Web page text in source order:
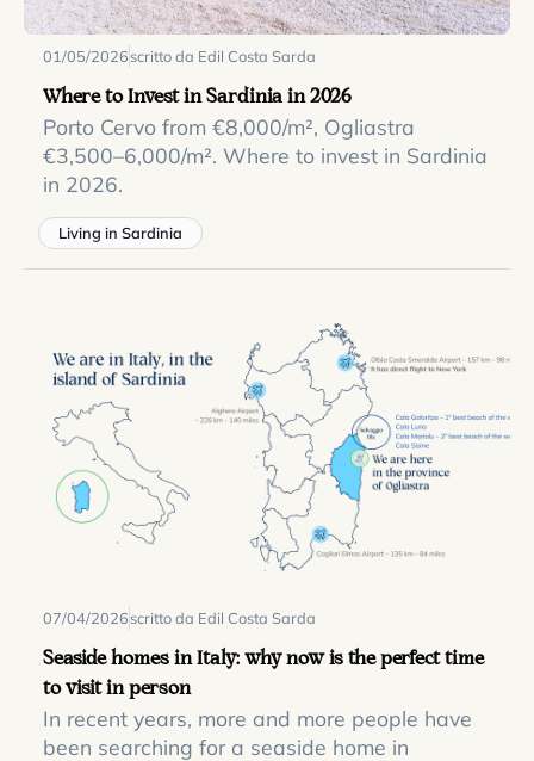
01/05/2026scritto da Edil Costa Sarda
Where to Invest in Sardinia in 2026
Porto Cervo from €8,000/m², Ogliastra
€3,500–6,000/m². Where to invest in Sardinia
in 2026.
Living in Sardinia
07/04/2026scritto da Edil Costa Sarda
Seaside homes in Italy: why now is the perfect time
to visit in person
In recent years, more and more people have
been searching for a seaside home in